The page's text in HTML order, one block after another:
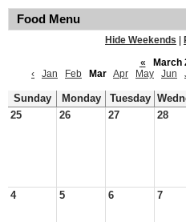
Food Menu
Hide Weekends
«
March
‹
Jan Feb Mar Apr May Jun
Sunday Monday Tuesday
25
26 27 28
4 5 6 7